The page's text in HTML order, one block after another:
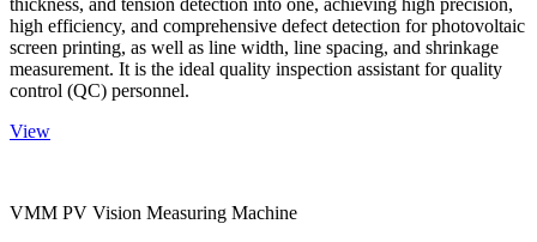
thickness, and tension detection into one, achieving high precision,
high efficiency, and comprehensive defect detection for photovoltaic
screen printing, as well as line width, line spacing, and shrinkage
measurement. It is the ideal quality inspection assistant for quality
control (QC) personnel.
View
VMM PV Vision Measuring Machine